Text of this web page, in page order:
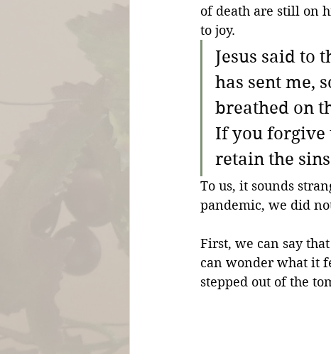
of death are still on
to joy.
Jesus said to
has sent me,
breathed on
If you forgive
retain the
To us, it sounds
pandemic, we did
First, we can say
can wonder what it
stepped out of the